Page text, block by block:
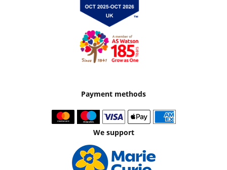
Payment methods
We support